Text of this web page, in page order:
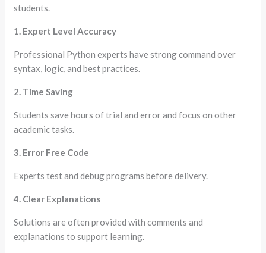
students.
1. Expert Level Accuracy
Professional Python experts have strong command over
syntax, logic, and best practices.
2. Time Saving
Students save hours of trial and error and focus on other
academic tasks.
3. Error Free Code
Experts test and debug programs before delivery.
4. Clear Explanations
Solutions are often provided with comments and
explanations to support learning.